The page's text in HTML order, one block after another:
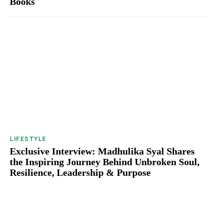
LIFESTYLE
Exclusive Interview: Madhulika Syal Shares
the Inspiring Journey Behind Unbroken Soul,
Resilience, Leadership & Purpose